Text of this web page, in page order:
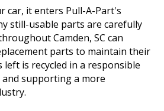
car, it enters Pull-A-Part's
still-usable parts are carefully
Camden, SC can
parts to maintain their
left is recycled in a responsible
supporting a more